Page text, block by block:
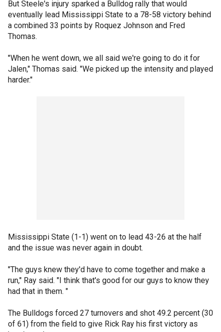
But Steele's injury sparked a Bulldog rally that would
eventually lead Mississippi State to a 78-58 victory behind
a combined 33 points by Roquez Johnson and Fred
Thomas.
"When he went down, we all said we're going to do it for
Jalen," Thomas said. "We picked up the intensity and played
harder."
Mississippi State (1-1) went on to lead 43-26 at the half
and the issue was never again in doubt.
"The guys knew they'd have to come together and make a
run," Ray said. "I think that's good for our guys to know they
had that in them. "
The Bulldogs forced 27 turnovers and shot 49.2 percent (30
of 61) from the field to give Rick Ray his first victory as